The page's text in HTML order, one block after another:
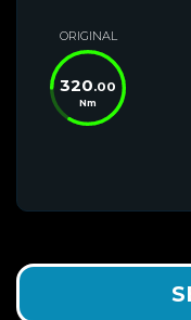
ORIGINAL
320.00
Nm